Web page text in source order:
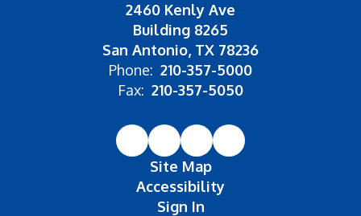
2460 Kenly Ave
Building 8265
San Antonio, TX 78236
Phone: 210-357-5000
Fax: 210-357-5050
Site Map
Accessibility
Sign In